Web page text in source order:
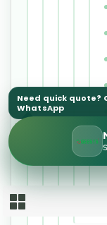
Need quick quote?
WhatsApp
WhatsApp